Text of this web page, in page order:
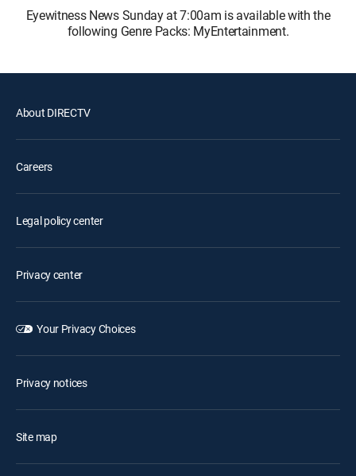
Eyewitness News Sunday at 7:00am is available with the
following Genre Packs: MyEntertainment.
About DIRECTV
Careers
Legal policy center
Privacy center
Your Privacy Choices
Privacy notices
Site map